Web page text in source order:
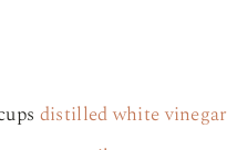
distilled white vinegar